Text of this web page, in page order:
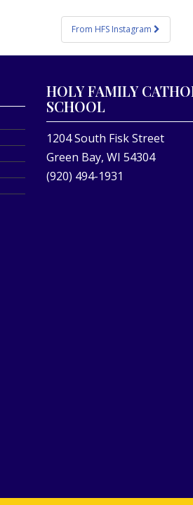
From HFS Instagram
HOLY FAMILY
SCHOOL
1204 South Fisk Street
Green Bay, WI 54304
(920) 494-1931